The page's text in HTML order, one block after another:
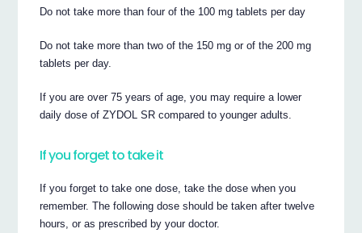
Do not take more than four of the 100 mg tablets per day
Do not take more than two of the 150 mg or of the 200 mg
tablets per day.
If you are over 75 years of age, you may require a lower
daily dose of ZYDOL SR compared to younger adults.
If you forget to take it
If you forget to take one dose, take the dose when you
remember. The following dose should be taken after twelve
hours, or as prescribed by your doctor.